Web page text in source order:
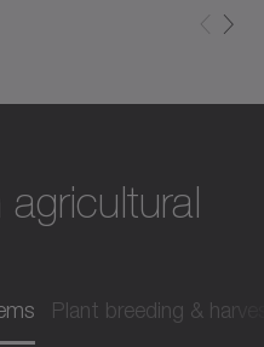
Plant breeding &